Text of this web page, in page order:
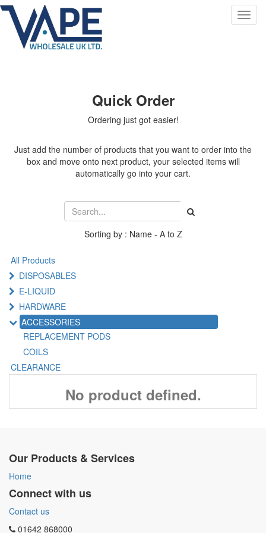
Quick Order
Ordering just got easier!
Just add the number of products that you want to order into the
box and move onto next product, your selected items will
automatically go into your cart.
Sorting by : Name - A to Z
All Products
DISPOSABLES
E-LIQUID
HARDWARE
ACCESSORIES
REPLACEMENT PODS
COILS
CLEARANCE
No product defined.
Our Products & Services
Home
Connect with us
Contact us
01642 868000